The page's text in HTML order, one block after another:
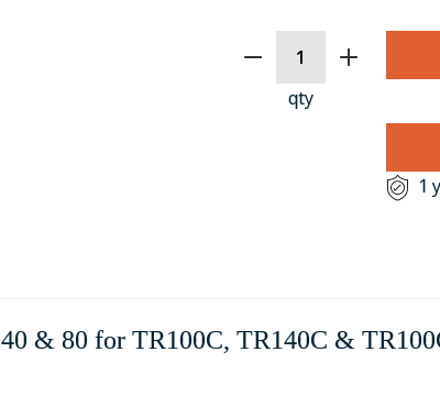
STOCK:
qty
1
& 80 for TR100C, TR140C &